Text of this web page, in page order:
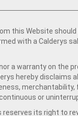
this Website should
with a Calderys
a warranty on the
hereby disclaims
or
reserves its right to